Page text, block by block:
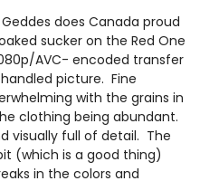
does Canada proud
sucker on the Red One
AVC- encoded transfer
picture. Fine
with the grains in
clothing being abundant.
visually full of detail. The
(which is a good thing)
in the colors and